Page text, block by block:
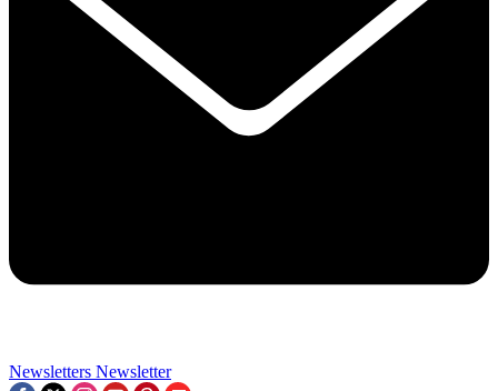
Newsletters Newsletter